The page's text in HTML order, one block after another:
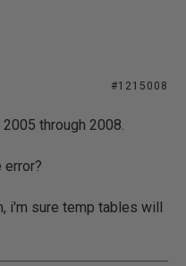
#1215008
through 2008.
error?
i'm sure temp tables will